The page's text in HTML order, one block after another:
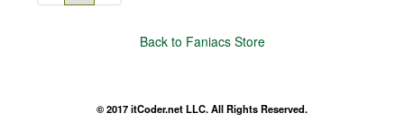
Back to Faniacs Store
© 2017 itCoder.net LLC. All Rights Reserved.